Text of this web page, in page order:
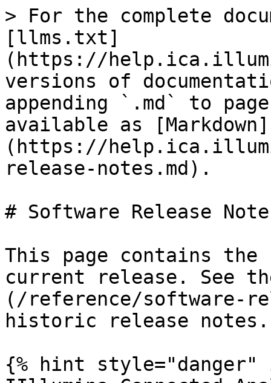
> For the complete
[llms.txt]
(https://
versions of
appending `.md` to
available as [Markdown]
(https://
release-notes.md).
# Software Release
This page contains
current release. See
(/reference/software-
historic release notes.
{% hint style="danger"